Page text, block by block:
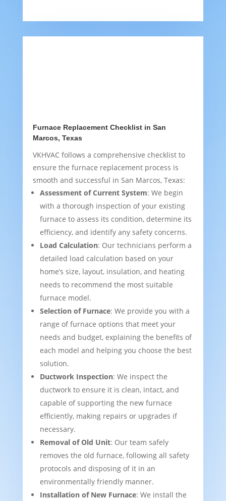
Furnace Replacement Checklist in San
Marcos, Texas
VKHVAC follows a comprehensive checklist to
ensure the furnace replacement process is
smooth and successful in San Marcos, Texas:
Assessment of Current System: We begin
with a thorough inspection of your existing
furnace to assess its condition, determine its
efficiency, and identify any safety concerns.
Load Calculation: Our technicians perform a
detailed load calculation based on your
home’s size, layout, insulation, and heating
needs to recommend the most suitable
furnace model.
Selection of Furnace: We provide you with a
range of furnace options that meet your
needs and budget, explaining the benefits of
each model and helping you choose the best
solution.
Ductwork Inspection: We inspect the
ductwork to ensure it is clean, intact, and
capable of supporting the new furnace
efficiently, making repairs or upgrades if
necessary.
Removal of Old Unit: Our team safely
removes the old furnace, following all safety
protocols and disposing of it in an
environmentally friendly manner.
Installation of New Furnace: We install the